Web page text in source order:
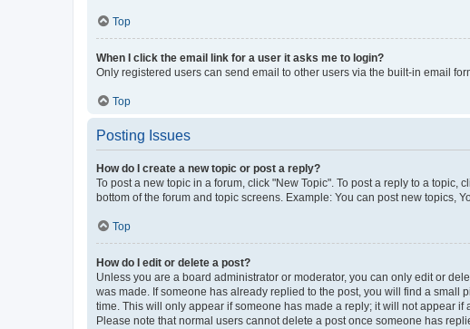
Top
When I click the email link for a user it asks me to login?
Only registered users can send email to other users via the built-in email
Top
Posting Issues
How do I create a new topic or post a reply?
To post a new topic in a forum, click "New Topic". To post a reply to a
bottom of the forum and topic screens. Example: You can post new topics,
Top
How do I edit or delete a post?
Unless you are a board administrator or moderator, you can only edit or
was made. If someone has already replied to the post, you will find a small
time. This will only appear if someone has made a reply; it will not appear
Please note that normal users cannot delete a post once someone has